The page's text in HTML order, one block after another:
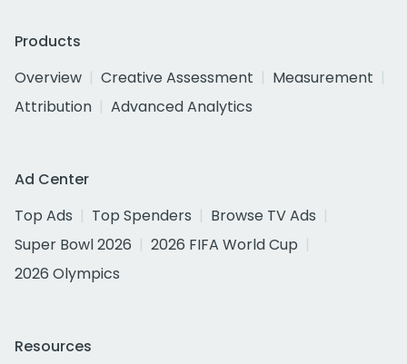
Products
Overview
Creative Assessment
Measurement
Attribution
Advanced Analytics
Ad Center
Top Ads
Top Spenders
Browse TV Ads
Super Bowl 2026
2026 FIFA World Cup
2026 Olympics
Resources